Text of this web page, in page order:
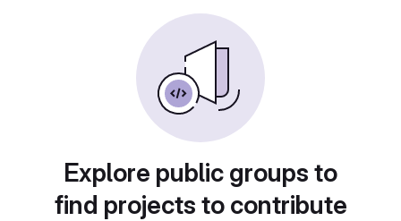
Explore public groups to
find projects to contribute